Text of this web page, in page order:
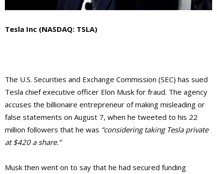
Tesla Inc (NASDAQ: TSLA)
The U.S. Securities and Exchange Commission (SEC) has sued
Tesla chief executive officer Elon Musk for fraud. The agency
accuses the billionaire entrepreneur of making misleading or
false statements on August 7, when he tweeted to his 22
million followers that he was “considering taking Tesla private
at $420 a share.”
Musk then went on to say that he had secured funding